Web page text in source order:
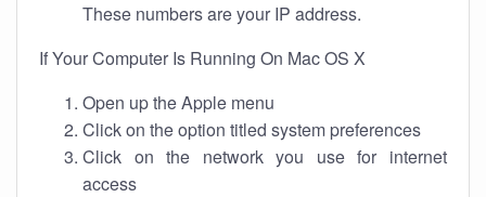
These numbers are your IP address.
If Your Computer Is Running On Mac OS X
Open up the Apple menu
Click on the option titled system preferences
Click on the network you use for internet
access